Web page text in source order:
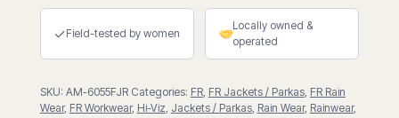
Jacket
quantity
✓Field-tested by women
Locally owned &
operated
SKU: AM-6055FJR Categories: FR, FR Jackets / Parkas, FR Rain
Wear, FR Workwear, Hi-Viz, Jackets / Parkas, Rain Wear, Rainwear,